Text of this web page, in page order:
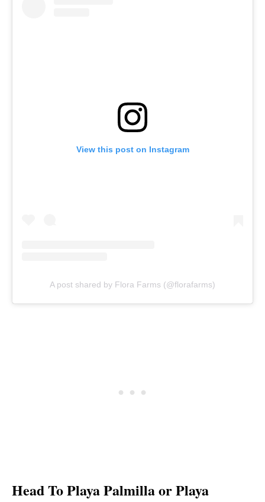
View this post on Instagram
A post shared by Flora Farms (@florafarms)
Head To Playa Palmilla or Playa